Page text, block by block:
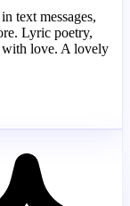
text messages,
Lyric poetry,
with love. A lovely